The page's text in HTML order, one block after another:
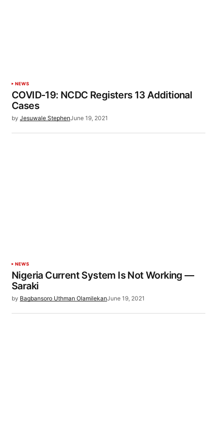
NEWS
COVID-19: NCDC Registers 13 Additional
Cases
by Jesuwale StephenJune 19, 2021
NEWS
Nigeria Current System Is Not Working —
Saraki
by Bagbansoro Uthman OlamilekanJune 19, 2021